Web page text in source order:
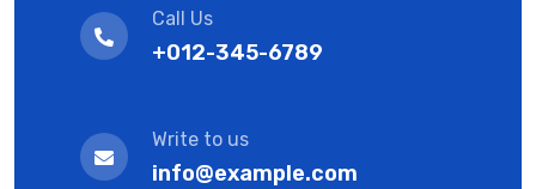
Call Us
+012-345-6789
Write to us
info@example.com